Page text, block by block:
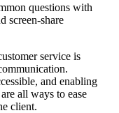
questions with
screen-share
service is
and enabling
all ways to ease
client.